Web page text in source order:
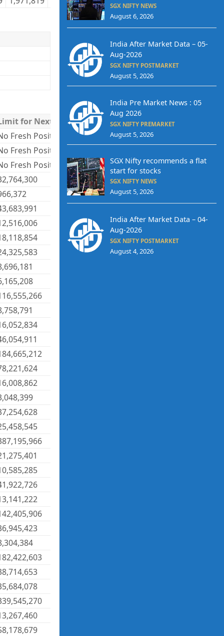
for Next Day
Fresh Positions
Fresh Positions
Fresh Positions
SGX NIFTY NEWS
August 6, 2026
India After Market Data – 05-
Aug-2026
SGX NIFTY POSTMARKET
August 5, 2026
India Pre Market News : 05
Aug 2026
SGX NIFTY PREMARKET
August 5, 2026
SGX Nifty recommends a flat
start for stocks
SGX NIFTY NEWS
August 5, 2026
India After Market Data – 04-
Aug-2026
SGX NIFTY POSTMARKET
August 4, 2026